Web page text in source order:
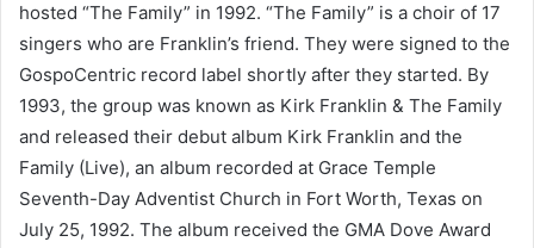
hosted “The Family” in 1992. “The Family” is a choir of 17
singers who are Franklin’s friend. They were signed to the
GospoCentric record label shortly after they started. By
1993, the group was known as Kirk Franklin & The Family
and released their debut album Kirk Franklin and the
Family (Live), an album recorded at Grace Temple
Seventh-Day Adventist Church in Fort Worth, Texas on
July 25, 1992. The album received the GMA Dove Award